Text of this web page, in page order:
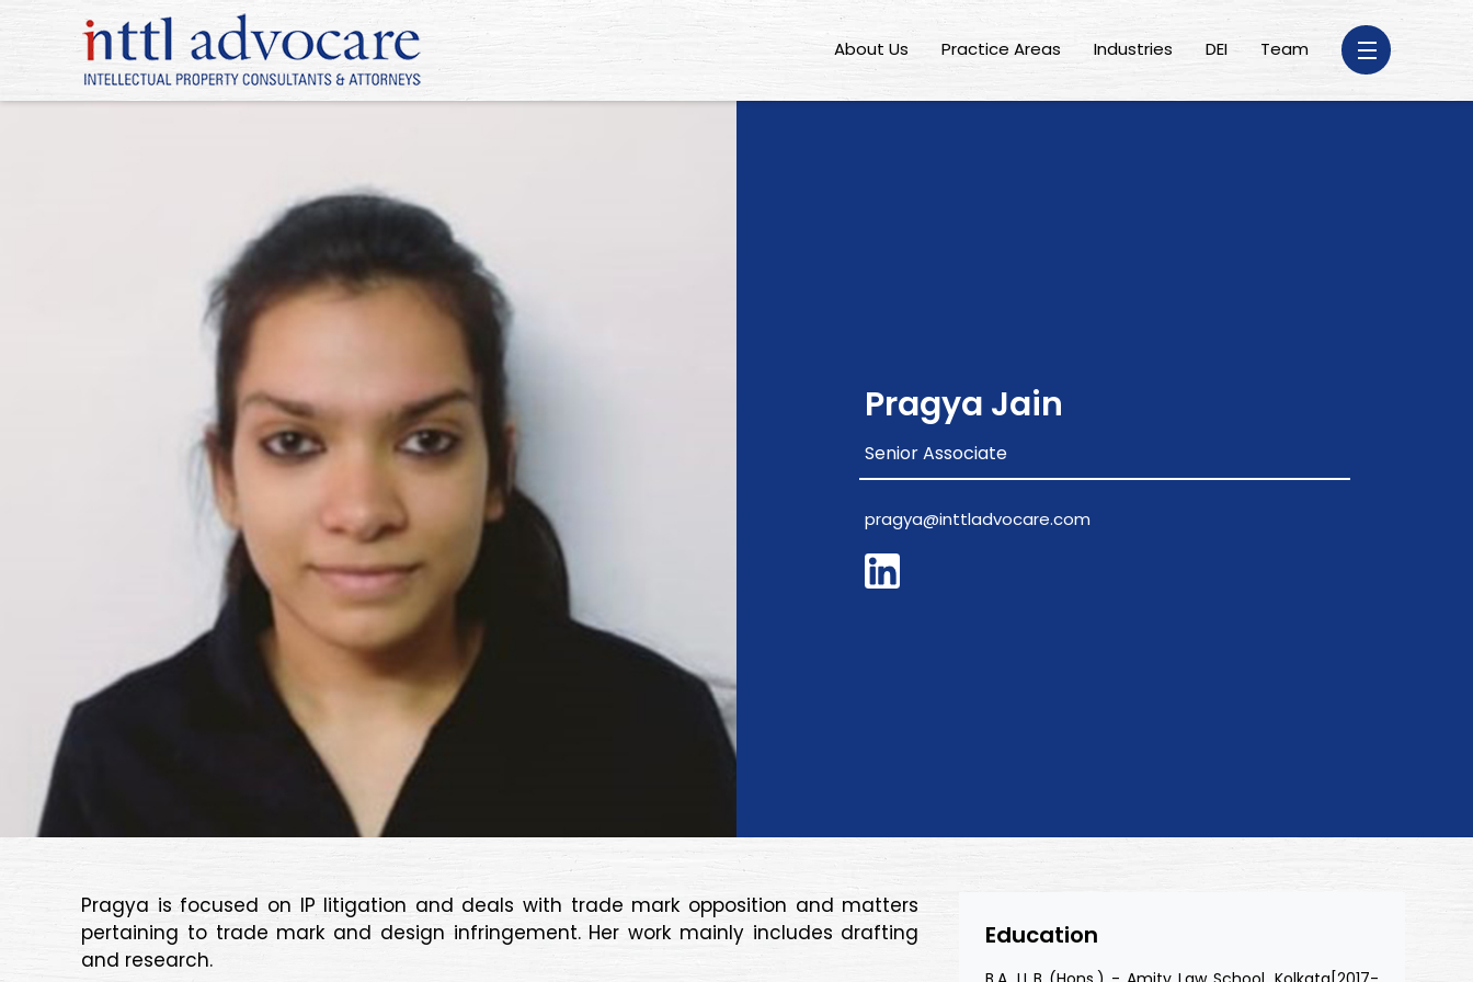
About Us Practice Areas Industries DEI Team
Pragya Jain
Senior Associate
pragya@inttladvocare.com
Pragya is focused on IP litigation and deals with trade mark opposition and matters
pertaining to trade mark and design infringement. Her work mainly includes drafting
and research.
Education